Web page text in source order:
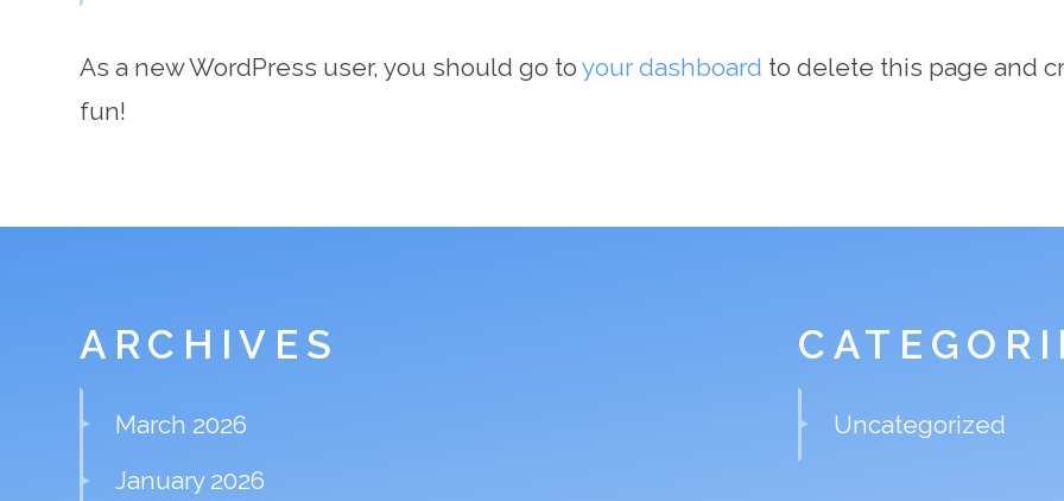
As a new WordPress user, you should go toyour dashboard to delete this page and
fun!
ARCHIVES
March 2026
January 2026
Uncategorized